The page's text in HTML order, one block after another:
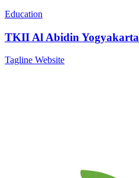
Education
TKII Al Abidin Yogyakarta
Tagline Website